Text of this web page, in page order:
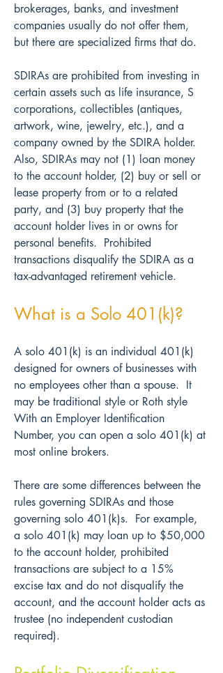
brokerages, banks, and investment
companies usually do not offer them,
but there are specialized firms that do.
SDIRAs are prohibited from investing in
certain assets such as life insurance, S
corporations, collectibles (antiques,
artwork, wine, jewelry, etc.), and a
company owned by the SDIRA holder.
Also, SDIRAs may not (1) loan money
to the account holder, (2) buy or sell or
lease property from or to a related
party, and (3) buy property that the
account holder lives in or owns for
personal benefits.  Prohibited
transactions disqualify the SDIRA as a
tax-advantaged retirement vehicle.
What is a Solo 401(k)?
A solo 401(k) is an individual 401(k)
designed for owners of businesses with
no employees other than a spouse.  It
may be traditional style or Roth style
With an Employer Identification
Number, you can open a solo 401(k) at
most online brokers.
There are some differences between the
rules governing SDIRAs and those
governing solo 401(k)s.  For example,
a solo 401(k) may loan up to $50,000
to the account holder, prohibited
transactions are subject to a 15%
excise tax and do not disqualify the
account, and the account holder acts as
trustee (no independent custodian
required).